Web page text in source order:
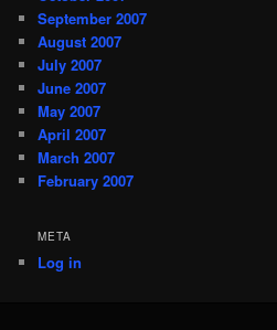
September 2007
August 2007
July 2007
June 2007
May 2007
April 2007
March 2007
February 2007
META
Log in